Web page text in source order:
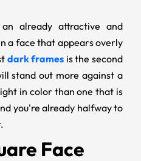
already attractive and
a face that appears overly
dark frames is the second
stand out more against a
in color than one that is
you're already halfway to
Face